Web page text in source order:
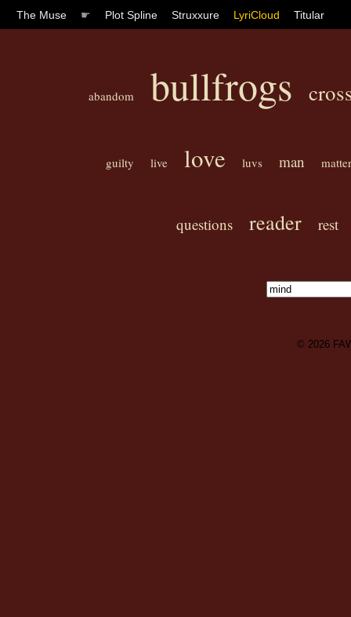
The Muse ☛ Plot Spline Struxxure LyriCloud Titular
abandom bullfrogs
guilty live love luvs man matter
questions reader rest
© 2026